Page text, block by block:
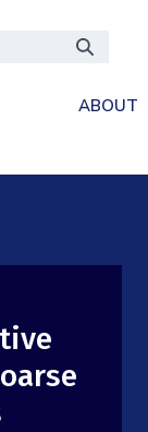
ABOUT